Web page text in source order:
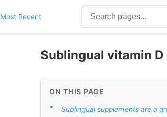
Most Recent
Sublingual vitamin D
ON THIS PAGE
• Sublingual supplements are a